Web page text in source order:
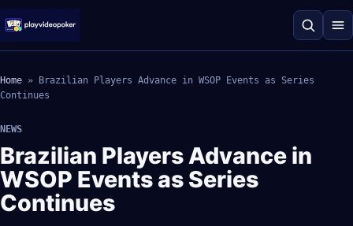
Home »
Brazilian Players Advance in WSOP Events as Series
Continues
NEWS
Brazilian Players Advance in
WSOP Events as Series
Continues